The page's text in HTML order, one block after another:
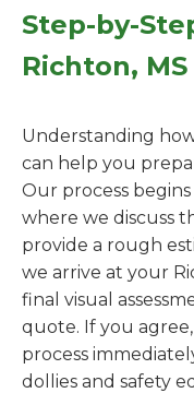
Step-by-
Richton, MS
Understanding
can help you
Our process
where we discuss
provide a rough
we arrive at your
final visual
quote. If you
process
dollies and safety